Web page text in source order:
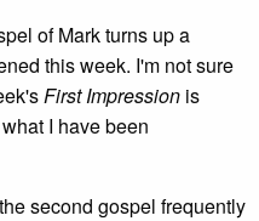
of Mark turns up a
this week. I'm not sure
First Impression is
I have been
second gospel frequently